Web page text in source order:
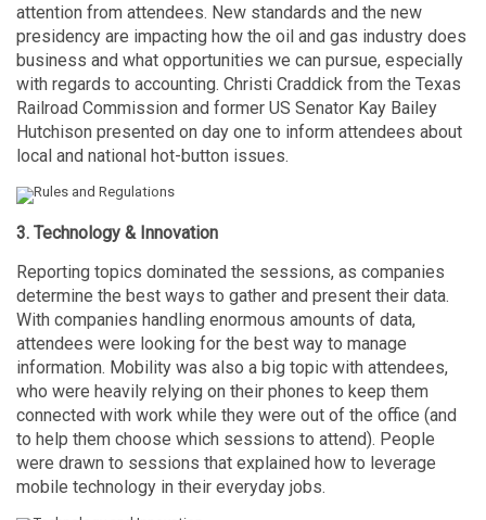
attention from attendees. New standards and the new
presidency are impacting how the oil and gas industry does
business and what opportunities we can pursue, especially
with regards to accounting. Christi Craddick from the Texas
Railroad Commission and former US Senator Kay Bailey
Hutchison presented on day one to inform attendees about
local and national hot-button issues.
3. Technology & Innovation
Reporting topics dominated the sessions, as companies
determine the best ways to gather and present their data.
With companies handling enormous amounts of data,
attendees were looking for the best way to manage
information. Mobility was also a big topic with attendees,
who were heavily relying on their phones to keep them
connected with work while they were out of the office (and
to help them choose which sessions to attend). People
were drawn to sessions that explained how to leverage
mobile technology in their everyday jobs.